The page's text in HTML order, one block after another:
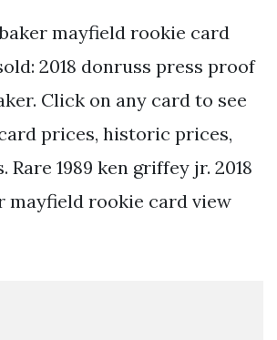
mayfield rookie card
2018 donruss press proof
Click on any card to see
prices, historic prices,
Rare 1989 ken griffey jr. 2018
mayfield rookie card view